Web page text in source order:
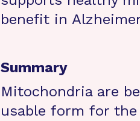
benefit in
Summary
Mitochondria are
usable form for the